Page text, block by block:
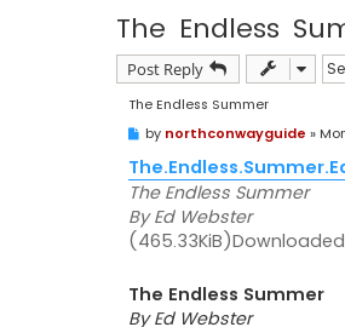
The Endless
Post Reply
The Endless Summer
P
s
t
by northconwayguide »
The Endless Summer
By Ed Webster
(465.33KiB)Downloaded
The Endless Summer
By Ed Webster